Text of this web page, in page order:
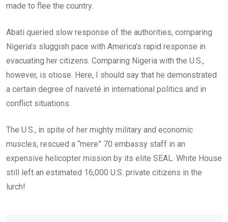
made to flee the country.
Abati queried slow response of the authorities, comparing
Nigeria’s sluggish pace with America’s rapid response in
evacuating her citizens. Comparing Nigeria with the U.S.,
however, is otiose. Here, I should say that he demonstrated
a certain degree of naiveté in international politics and in
conflict situations.
The U.S., in spite of her mighty military and economic
muscles, rescued a “mere” 70 embassy staff in an
expensive helicopter mission by its elite SEAL. White House
still left an estimated 16,000 U.S. private citizens in the
lurch!